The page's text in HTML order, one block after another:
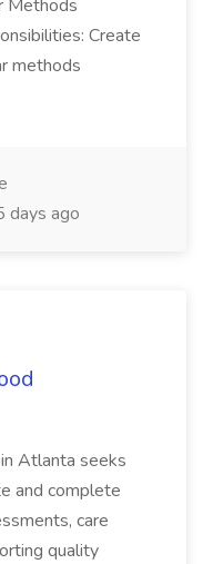
Methods
Create
methods
days ago
Atlanta seeks
and complete
care
quality